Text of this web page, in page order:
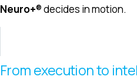
Neuro+® decides in motion.
From execution to